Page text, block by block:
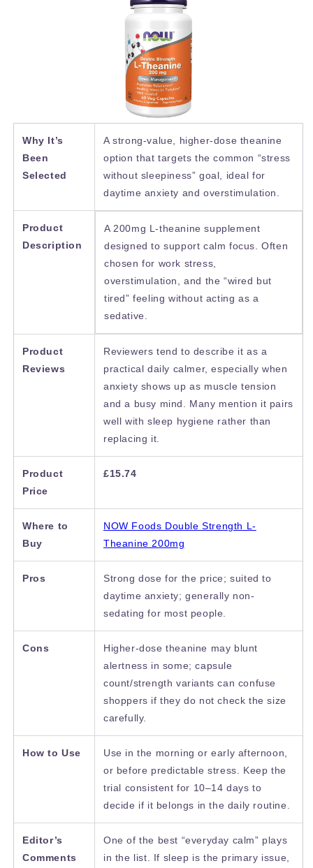
Why It’s
Been
Selected
A strong-value, higher-dose theanine
option that targets the common “stress
without sleepiness” goal, ideal for
daytime anxiety and overstimulation.
Product
Description
A 200mg L-theanine supplement
designed to support calm focus. Often
chosen for work stress,
overstimulation, and the “wired but
tired” feeling without acting as a
sedative.
Product
Reviews
Reviewers tend to describe it as a
practical daily calmer, especially when
anxiety shows up as muscle tension
and a busy mind. Many mention it pairs
well with sleep hygiene rather than
replacing it.
Product
Price
£15.74
Where to
Buy
NOW Foods Double Strength L-
Theanine 200mg
Pros
Strong dose for the price; suited to
daytime anxiety; generally non-
sedating for most people.
Cons
Higher-dose theanine may blunt
alertness in some; capsule
count/strength variants can confuse
shoppers if they do not check the size
carefully.
How to Use
Use in the morning or early afternoon,
or before predictable stress. Keep the
trial consistent for 10–14 days to
decide if it belongs in the daily routine.
Editor’s
Comments
One of the best “everyday calm” plays
in the list. If sleep is the primary issue,